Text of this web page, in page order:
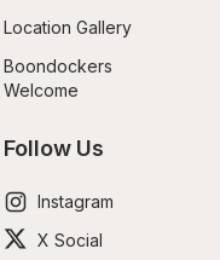
Location Gallery
Boondockers
Welcome
Follow Us
Instagram
X Social